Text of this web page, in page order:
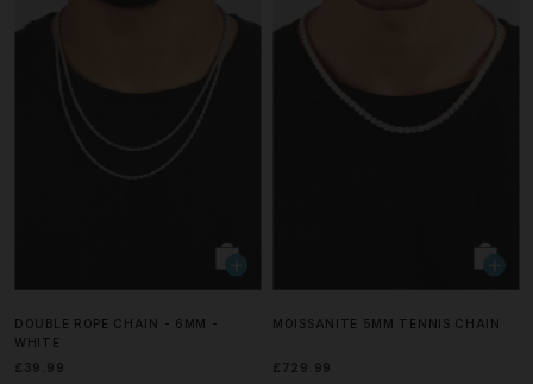
DOUBLE ROPE CHAIN - 6MM -
WHITE
£39.99
MOISSANITE 5MM TENNIS CHAIN
£729.99